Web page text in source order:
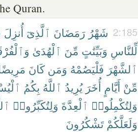
Quran.
2:185 شَهْرُ رَمَضَانَ ٱلَّذِىٓ أُنزِلَ
لِّلنَّاسِ وَبَيِّنَٰتٍ مِّنَ ٱلْهُدَىٰ
ٱلشَّهْرَ فَلْيَصُمْهُ وَمَن كَانَ
مِّنْ أَيَّامٍ أُخَرَ يُرِيدُ ٱللَّهُ بِكُمُ
وَلِتُكْمِلُوا۟ ٱلْعِدَّةَ وَلِتُكَبِّرُوا۟
وَلَعَلَّكُمْ تَشْكُرُونَ